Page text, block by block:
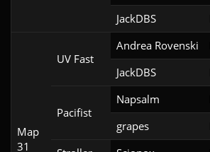
JackDBS
Map
31
UV Fast
Andrea Rovenski
JackDBS
Pacifist
Napsalm
grapes